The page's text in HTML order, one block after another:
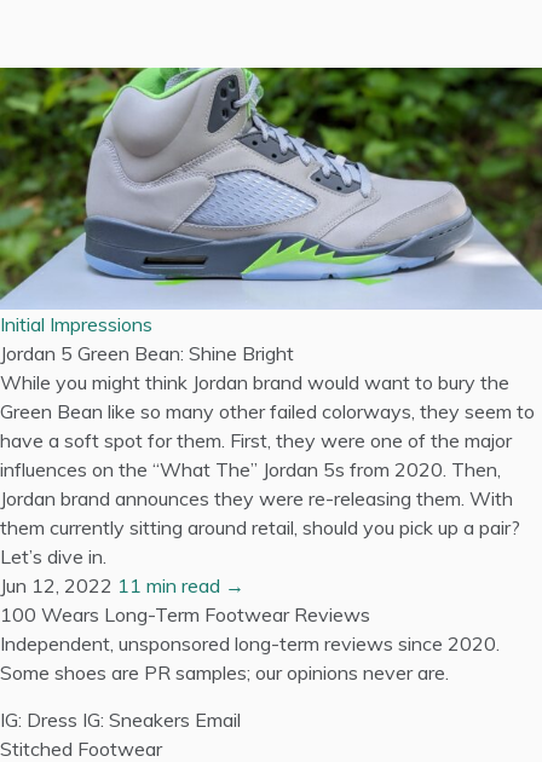
Initial Impressions
Jordan 5 Green Bean: Shine Bright
While you might think Jordan brand would want to bury the
Green Bean like so many other failed colorways, they seem to
have a soft spot for them. First, they were one of the major
influences on the “What The” Jordan 5s from 2020. Then,
Jordan brand announces they were re-releasing them. With
them currently sitting around retail, should you pick up a pair?
Let’s dive in.
Jun 12, 2022 11 min read →
100 Wears Long-Term Footwear Reviews
Independent, unsponsored long-term reviews since 2020.
Some shoes are PR samples; our opinions never are.
IG: Dress IG: Sneakers Email
Stitched Footwear